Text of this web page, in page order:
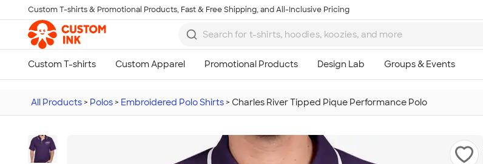
Skip to main content
Custom T-shirts & Promotional Products, Fast & Free Shipping, and All-Inclusive Pricing
All Products > Polos > Embroidered Polo Shirts > Charles River Tipped Pique Performance Polo